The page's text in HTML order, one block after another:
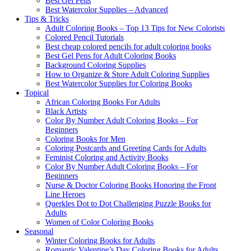
Best Watercolor Supplies – Advanced
Tips & Tricks
Adult Coloring Books – Top 13 Tips for New Colorists
Colored Pencil Tutorials
Best cheap colored pencils for adult coloring books
Best Gel Pens for Adult Coloring Books
Background Coloring Supplies
How to Organize & Store Adult Coloring Supplies
Best Watercolor Supplies for Coloring Books
Topical
African Coloring Books For Adults
Black Artists
Color By Number Adult Coloring Books – For
Beginners
Coloring Books for Men
Coloring Postcards and Greeting Cards for Adults
Feminist Coloring and Activity Books
Color By Number Adult Coloring Books – For
Beginners
Nurse & Doctor Coloring Books Honoring the Front
Line Heroes
Querkles Dot to Dot Challenging Puzzle Books for
Adults
Women of Color Coloring Books
Seasonal
Winter Coloring Books for Adults